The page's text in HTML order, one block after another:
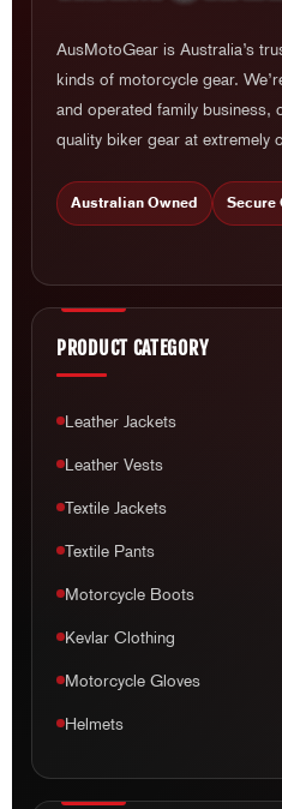
AusMotoGear is Australia’s
kinds of motorcycle gear.
and operated family business,
quality biker gear at extremely
Australian Owned Secure
PRODUCT CATEGORY
Leather Jackets
Leather Vests
Textile Jackets
Textile Pants
Motorcycle Boots
Kevlar Clothing
Motorcycle Gloves
Helmets